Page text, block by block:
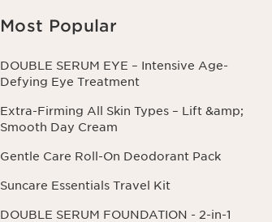
Most Popular
DOUBLE SERUM EYE – Intensive Age-
Defying Eye Treatment
Extra-Firming All Skin Types – Lift &amp;
Smooth Day Cream
Gentle Care Roll-On Deodorant Pack
Suncare Essentials Travel Kit
DOUBLE SERUM FOUNDATION - 2-in-1